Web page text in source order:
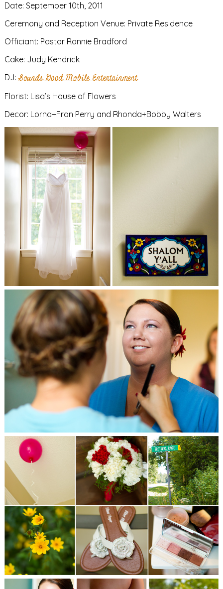
Date: September 10th, 2011
Ceremony and Reception Venue: Private Residence
Officiant: Pastor Ronnie Bradford
Cake: Judy Kendrick
DJ: Sounds Good Mobile Entertainment
Florist: Lisa’s House of Flowers
Decor: Lorna+Fran Perry and Rhonda+Bobby Walters